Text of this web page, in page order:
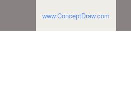
www.ConceptDraw.com